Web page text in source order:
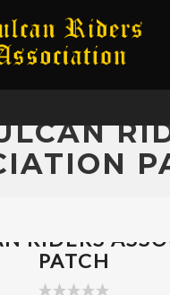
RIDERS
PATCH